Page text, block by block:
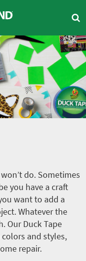
do. Sometimes
you have a craft
want to add a
Whatever the
Our Duck Tape
and styles,
repair.